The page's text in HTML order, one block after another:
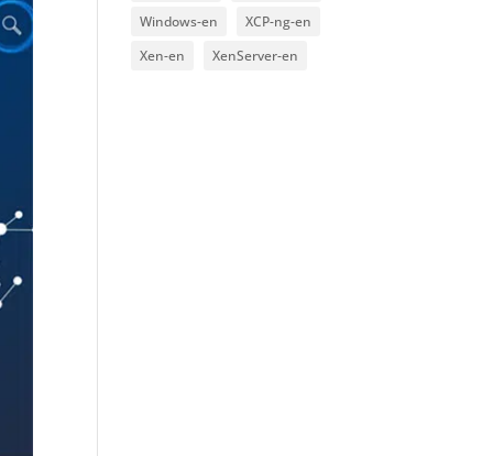
Windows-en
XCP-ng-en
Xen-en
XenServer-en